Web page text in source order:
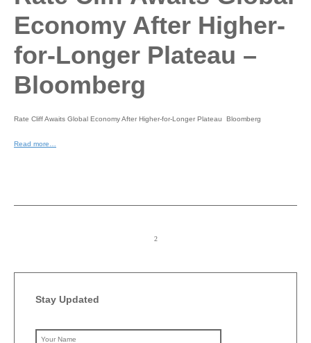
Economy After Higher-
for-Longer Plateau –
Bloomberg
Rate Cliff Awaits Global Economy After Higher-for-Longer Plateau Bloomberg
Read more…
Stay Updated